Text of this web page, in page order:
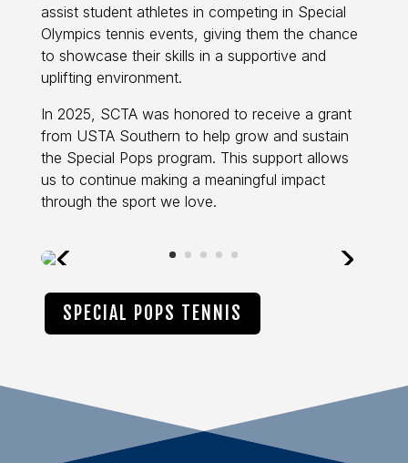
assist student athletes in competing in Special
Olympics tennis events, giving them the chance
to showcase their skills in a supportive and
uplifting environment.
In 2025, SCTA was honored to receive a grant
from USTA Southern to help grow and sustain
the Special Pops program. This support allows
us to continue making a meaningful impact
through the sport we love.
SPECIAL POPS TENNIS